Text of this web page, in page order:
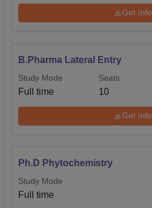
Get Info
B.Pharma Lateral Entry
Study Mode
Full time
Seats
10
Get Info
Ph.D Phytochemistry
Study Mode
Full time